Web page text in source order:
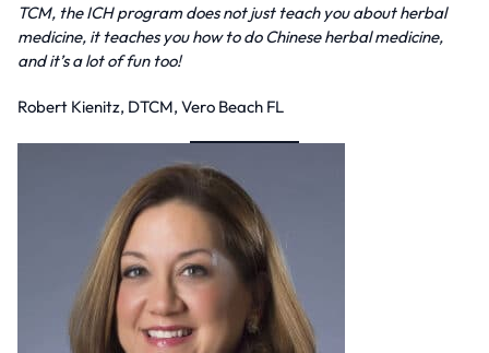
TCM, the ICH program does not just teach you about herbal
medicine, it teaches you how to do Chinese herbal medicine,
and it’s a lot of fun too!
Robert Kienitz, DTCM, Vero Beach FL